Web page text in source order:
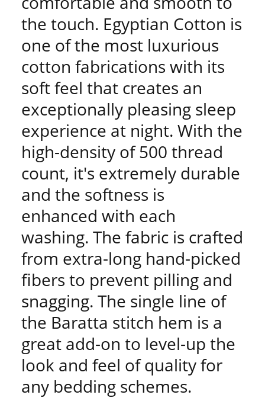
the touch. Egyptian Cotton is
one of the most luxurious
cotton fabrications with its
soft feel that creates an
exceptionally pleasing sleep
experience at night. With the
high-density of 500 thread
count, it's extremely durable
and the softness is
enhanced with each
washing. The fabric is crafted
from extra-long hand-picked
fibers to prevent pilling and
snagging. The single line of
the Baratta stitch hem is a
great add-on to level-up the
look and feel of quality for
any bedding schemes.